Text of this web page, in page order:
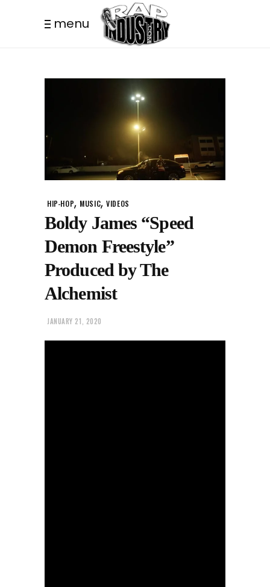
menu
HIP-HOP, MUSIC,VIDEOS
Boldy James “Speed
Demon Freestyle”
Produced by The
Alchemist
JANUARY 21, 2020